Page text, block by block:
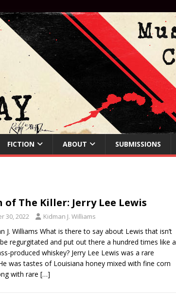
FICTION ABOUT SUBMISSIONS
of The Killer: Jerry Lee Lewis
30, 2022 Kidman J. Williams
J. Williams What is there to say about Lewis that isn’t
regurgitated and put out there a hundred times like a
produced whiskey? Jerry Lee Lewis was a rare
was tastes of Louisiana honey mixed with fine corn
with rare […]